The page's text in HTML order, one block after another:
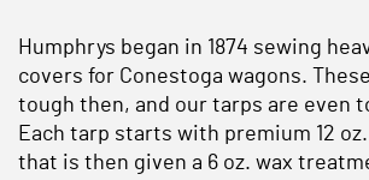
Humphrys began in 1874 sewing
covers for Conestoga wagons.
tough then, and our tarps are even
Each tarp starts with premium 12
that is then given a 6 oz. wax